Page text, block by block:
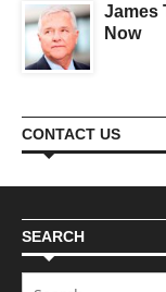
James
Now
CONTACT US
SEARCH